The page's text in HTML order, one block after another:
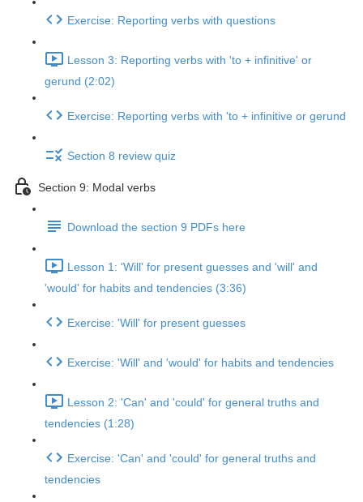
Exercise: Reporting verbs with questions
Lesson 3: Reporting verbs with 'to + infinitive' or
gerund (2:02)
Exercise: Reporting verbs with 'to + infinitive or gerund
Section 8 review quiz
Section 9: Modal verbs
Download the section 9 PDFs here
Lesson 1: 'Will' for present guesses and 'will' and
'would' for habits and tendencies (3:36)
Exercise: 'Will' for present guesses
Exercise: 'Will' and 'would' for habits and tendencies
Lesson 2: 'Can' and 'could' for general truths and
tendencies (1:28)
Exercise: 'Can' and 'could' for general truths and
tendencies